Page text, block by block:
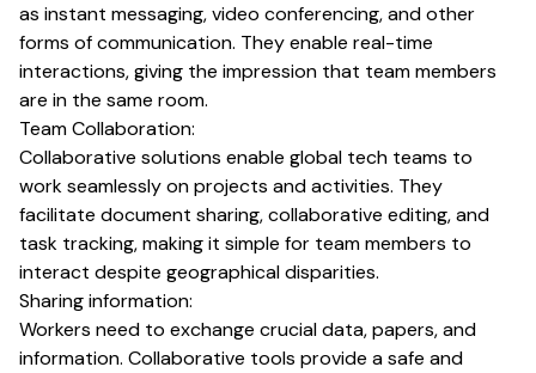
as instant messaging, video conferencing, and other
forms of communication. They enable real-time
interactions, giving the impression that team members
are in the same room.
Team Collaboration:
Collaborative solutions enable global tech teams to
work seamlessly on projects and activities. They
facilitate document sharing, collaborative editing, and
task tracking, making it simple for team members to
interact despite geographical disparities.
Sharing information:
Workers need to exchange crucial data, papers, and
information. Collaborative tools provide a safe and